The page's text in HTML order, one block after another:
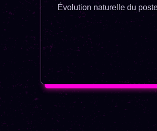
Évolution naturelle du
Responsable Marketing et
Communication, le CMO
des priorités de
startups.